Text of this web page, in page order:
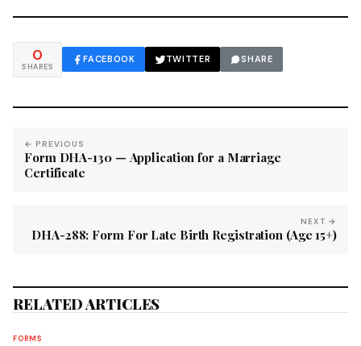
0
SHARES
FACEBOOK TWITTER SHARE
← PREVIOUS
Form DHA-130 — Application for a Marriage
Certificate
NEXT →
DHA-288: Form For Late Birth Registration (Age 15+)
RELATED ARTICLES
FORMS